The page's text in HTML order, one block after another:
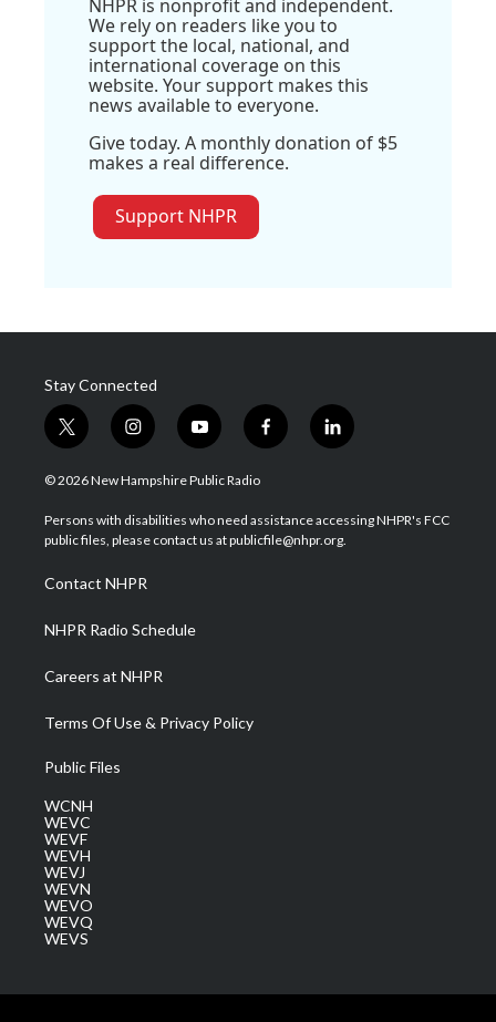
NHPR is nonprofit and independent.
We rely on readers like you to
support the local, national, and
international coverage on this
website. Your support makes this
news available to everyone.
Give today. A monthly donation of $5
makes a real difference.
Support NHPR
Stay Connected
t
w
i
t
e
i
n
s
a
g
a
m
y
o
u
u
b
f
a
b
o
l
i
e
d
© 2026 New Hampshire Public Radio
Persons with disabilities who need assistance accessing NHPR's FCC
public files, please contact us at publicfile@nhpr.org.
Contact NHPR
NHPR Radio Schedule
Careers at NHPR
Terms Of Use & Privacy Policy
Public Files
WCNH
WEVC
WEVF
WEVH
WEVJ
WEVN
WEVO
WEVQ
WEVS